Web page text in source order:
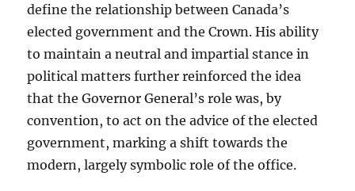
define the relationship between Canada’s
elected government and the Crown. His ability
to maintain a neutral and impartial stance in
political matters further reinforced the idea
that the Governor General’s role was, by
convention, to act on the advice of the elected
government, marking a shift towards the
modern, largely symbolic role of the office.